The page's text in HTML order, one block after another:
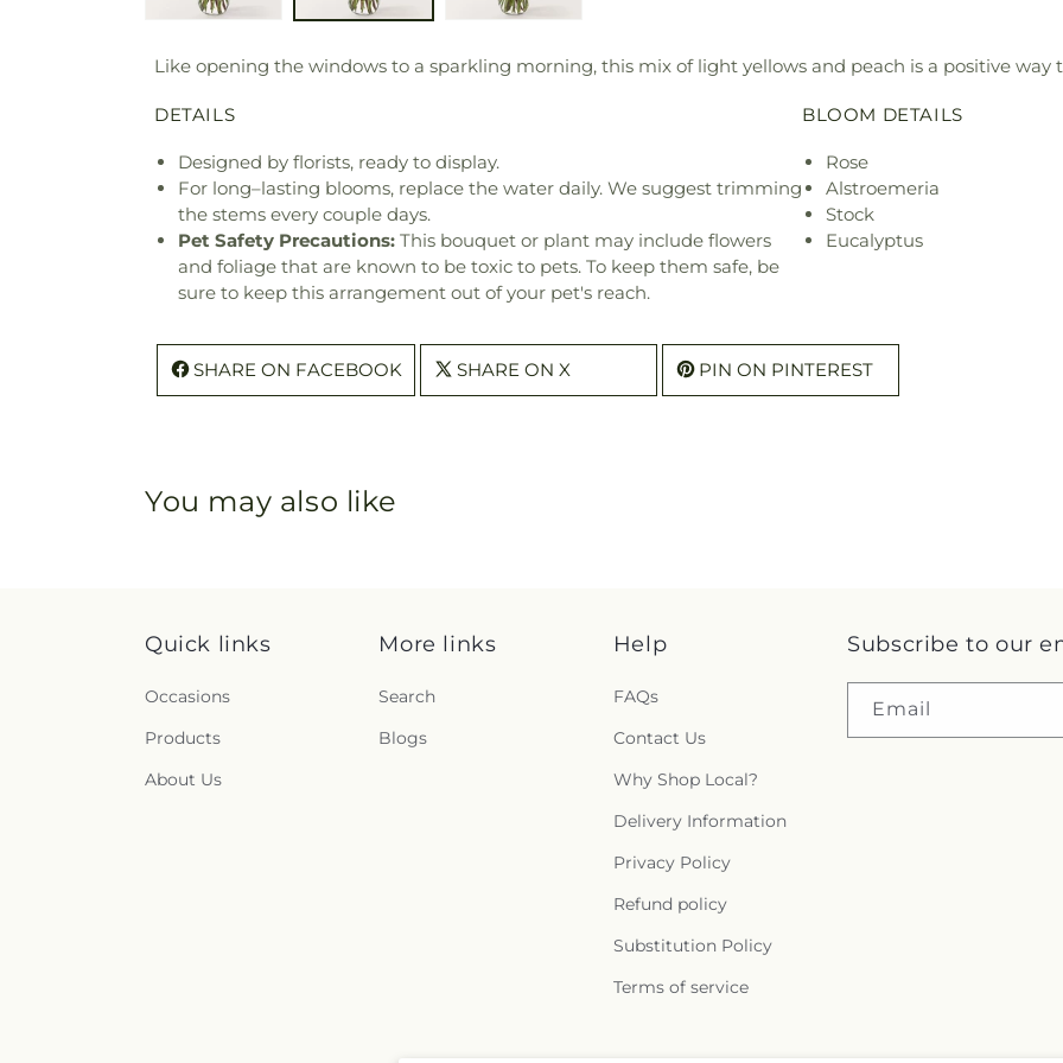
Like opening the windows to a sparkling morning, this mix of light yellows and peach is a positive way
DETAILS
Designed by florists, ready to display.
For long–lasting blooms, replace the water daily. We suggest trimming
the stems every couple days.
Pet Safety Precautions: This bouquet or plant may include flowers
and foliage that are known to be toxic to pets. To keep them safe, be
sure to keep this arrangement out of your pet's reach.
BLOOM DETAILS
Rose
Alstroemeria
Stock
Eucalyptus
SHARE ON FACEBOOK SHARE ON X PIN ON PINTEREST
You may also like
Quick links
Occasions
Products
About Us
More links
Search
Blogs
Help
FAQs
Contact Us
Why Shop Local?
Delivery Information
Privacy Policy
Refund policy
Substitution Policy
Terms of service
Subscribe to our
Email